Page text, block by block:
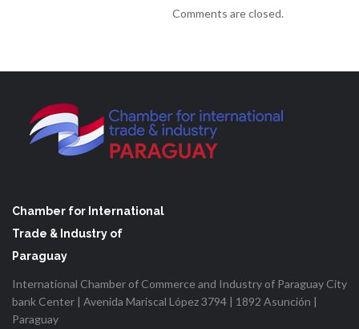
Comments are closed.
Chamber for International
Trade & Industry of
Paraguay
International Chamber of Commerce and Industry of Paraguay City
bank Center | Avenida Mariscal López 3794 | 1892 Asunción |
Paraguay